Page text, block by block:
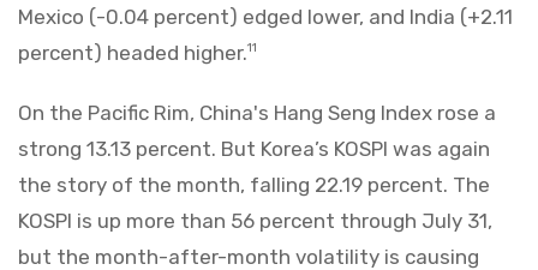
Mexico (-0.04 percent) edged lower, and India (+2.11
percent) headed higher.11
On the Pacific Rim, China's Hang Seng Index rose a
strong 13.13 percent. But Korea’s KOSPI was again
the story of the month, falling 22.19 percent. The
KOSPI is up more than 56 percent through July 31,
but the month-after-month volatility is causing